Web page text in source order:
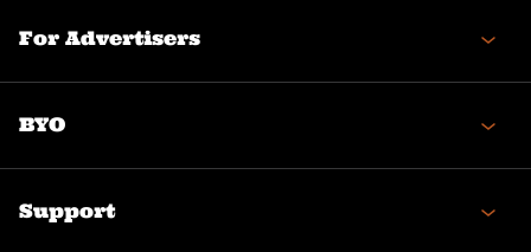
For Advertisers
BYO
Support